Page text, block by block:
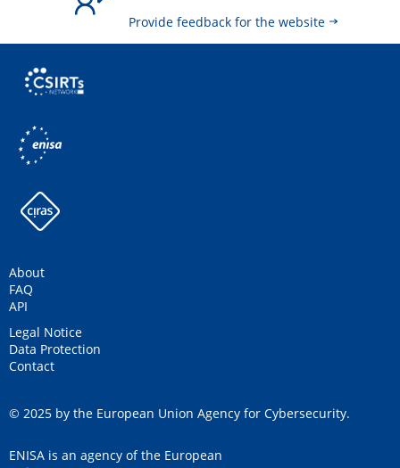
Provide feedback for the website
About
FAQ
API
Legal Notice
Data Protection
Contact
© 2025 by the European Union Agency for Cybersecurity.
ENISA is an agency of the European